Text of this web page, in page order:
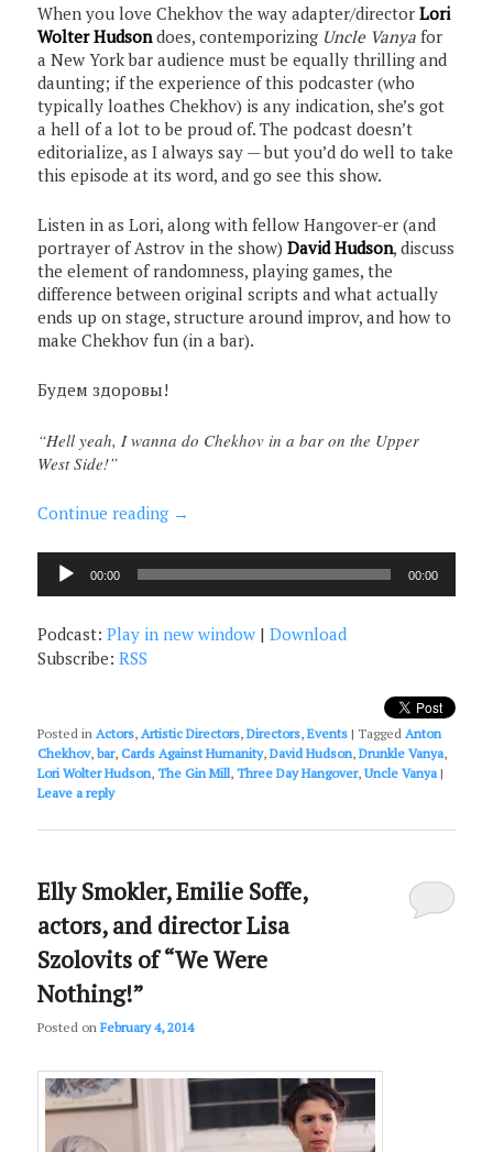
When you love Chekhov the way adapter/directorLori
Wolter Hudson does, contemporizing Uncle Vanya for
a New York bar audience must be equally thrilling and
daunting; if the experience of this podcaster (who
typically loathes Chekhov) is any indication, she’s got
a hell of a lot to be proud of. The podcast doesn’t
editorialize, as I always say — but you’d do well to take
this episode at its word, and go see this show.
Listen in as Lori, along with fellow Hangover-er (and
portrayer of Astrov in the show)David Hudson, discuss
the element of randomness, playing games, the
difference between original scripts and what actually
ends up on stage, structure around improv, and how to
make Chekhov fun (in a bar).
Будем здоровы!
“Hell yeah, I wanna do Chekhov in a bar on the Upper
West Side!”
Continue reading →
Audio
Player
00:00 00:00
Podcast:Play in new window |Download
Subscribe:RSS
Posted in Actors, Artistic Directors,Directors,Events |Tagged Anton
Chekhov,bar,Cards Against Humanity,David Hudson,Drunkle Vanya,
Lori Wolter Hudson,The Gin Mill,Three Day Hangover,Uncle Vanya |
Leave a reply
Elly Smokler, Emilie Soffe,
actors, and director Lisa
Szolovits of “We Were
Nothing!”
Posted onFebruary 4, 2014